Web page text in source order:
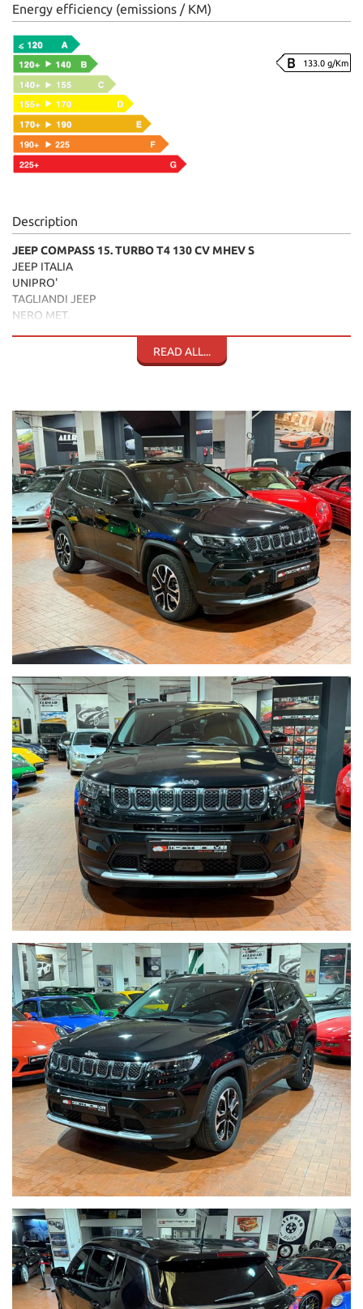
Energy efficiency (emissions / KM)
133.0 g/Km
Description
JEEP COMPASS 15. TURBO T4 130 CV MHEV S
JEEP ITALIA
UNIPRO'
TAGLIANDI JEEP
NERO MET.
NAVI
CAMBIO AUTOMATICO E SEQUENZIALE
GARANZIA JEEP
09/2027
POSSIBILITA' DI FINANZIARE L'INTERO IMPORTO IN SEDE
VETTURA VISIBILE IN SEDE VIA CASSIA 1777
Per informazioni contatto diretto:
Tommaso Costantini cell. 0039 3887401695
Matteo Anversa cell. 0039 3208836497
PER ULTERIORI FOTO VISITA: www.Montenevegroup.it
AUTO VISIBILE PRESSO LA NOSTRA SEDE IN VIA CASSIA 1777
ZONA LA STORTA / OLGIATA ROMA NORD
We speak english-Wir sprechen deutsch-Beszelunk magyarul-
Hablamos espanol
Seguici su Facebook diventa fan:
https://www.facebook.com/Monteneveautogroup
------VUOI VENDERE LA TUA AUTO-------
ACQUISTIAMO LA VOSTRA AUTO PAGAMENTO IMMEDIATO
TRAMITE ASSEGNO CIRCOLARE DOPO VISIONE E PROVA
------CONTO VENDITA ED ASSISTENZA ALLA VENDITA------
SE VOLETE VENDERE LA VOSTRA AUTO SENZA DOVERVI
OCCUPARE DI TRATTATIVE E PAGAMENTI POSSIAMO
OCCUPARCENE NOI,METTIAMO A DISPOSIZIONE LA NOSTRA
SERIETA' E COMPETENZA,CUSTODIAMO LA VOSTRA VETTURA
NEL NOSTRO SHOWROOM,VALUTIAMO LE OFFERTE
PERVENUTECI E VI INFORMIAMO IN TEMPO REALE CERCANDO
SEMPRE DI TENERE CONTO DELLE VOSTRE ESIGENZE
READ ALL...